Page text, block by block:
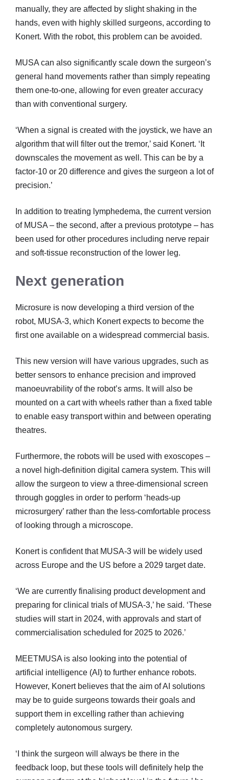
manually, they are affected by slight shaking in the
hands, even with highly skilled surgeons, according to
Konert. With the robot, this problem can be avoided.
MUSA can also significantly scale down the surgeon’s
general hand movements rather than simply repeating
them one-to-one, allowing for even greater accuracy
than with conventional surgery.
‘When a signal is created with the joystick, we have an
algorithm that will filter out the tremor,’ said Konert. ‘It
downscales the movement as well. This can be by a
factor-10 or 20 difference and gives the surgeon a lot of
precision.’
In addition to treating lymphedema, the current version
of MUSA – the second, after a previous prototype – has
been used for other procedures including nerve repair
and soft-tissue reconstruction of the lower leg.
Next generation
Microsure is now developing a third version of the
robot, MUSA-3, which Konert expects to become the
first one available on a widespread commercial basis.
This new version will have various upgrades, such as
better sensors to enhance precision and improved
manoeuvrability of the robot’s arms. It will also be
mounted on a cart with wheels rather than a fixed table
to enable easy transport within and between operating
theatres.
Furthermore, the robots will be used with exoscopes –
a novel high-definition digital camera system. This will
allow the surgeon to view a three-dimensional screen
through goggles in order to perform ‘heads-up
microsurgery’ rather than the less-comfortable process
of looking through a microscope.
Konert is confident that MUSA-3 will be widely used
across Europe and the US before a 2029 target date.
‘We are currently finalising product development and
preparing for clinical trials of MUSA-3,’ he said. ‘These
studies will start in 2024, with approvals and start of
commercialisation scheduled for 2025 to 2026.’
MEETMUSA is also looking into the potential of
artificial intelligence (AI) to further enhance robots.
However, Konert believes that the aim of AI solutions
may be to guide surgeons towards their goals and
support them in excelling rather than achieving
completely autonomous surgery.
‘I think the surgeon will always be there in the
feedback loop, but these tools will definitely help the